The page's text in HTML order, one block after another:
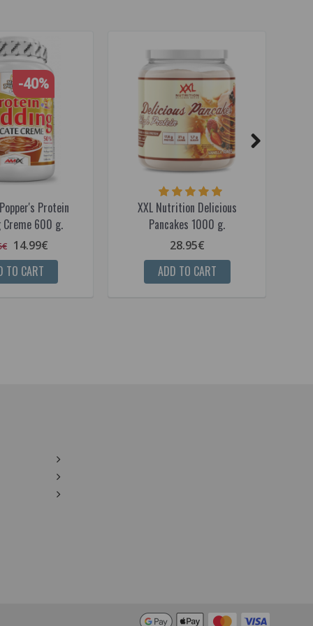
-40%
Protein
Creme 600 g.
14.99€
TO CART
XXL Nutrition Delicious
Pancakes 1000 g.
28.95€
ADD TO CART